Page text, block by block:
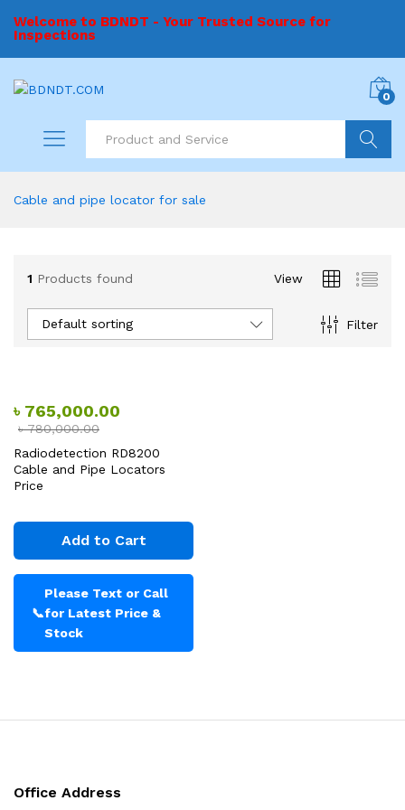
Welcome to BDNDT - Your Trusted Source for
Inspections
0
Cable and pipe locator for sale
1 Products found View
Filter
Default sorting
৳ 765,000.00
৳780,000.00
Radiodetection RD8200
Cable and Pipe Locators
Price
Add to Cart
📞
Please Text or Call
for Latest Price &
Stock
Office Address